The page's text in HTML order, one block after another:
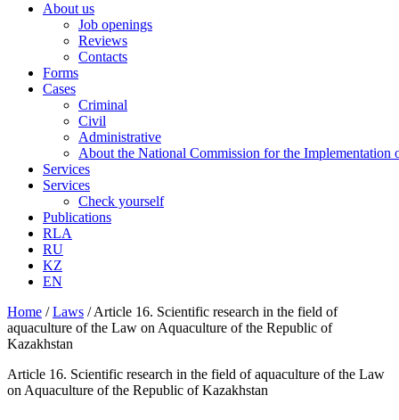
About us
Job openings
Reviews
Contacts
Forms
Cases
Criminal
Civil
Administrative
About the National Commission for the Implementation
Services
Services
Check yourself
Publications
RLA
RU
KZ
EN
Home /Laws /Article 16. Scientific research in the field of
aquaculture of the Law on Aquaculture of the Republic of
Kazakhstan
Article 16. Scientific research in the field of aquaculture of the Law
on Aquaculture of the Republic of Kazakhstan